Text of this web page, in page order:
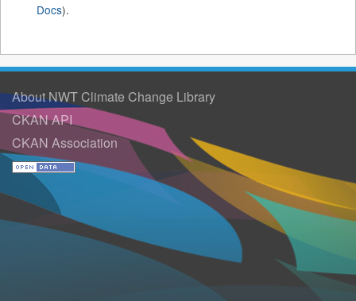
Docs).
About NWT Climate Change Library
CKAN API
CKAN Association